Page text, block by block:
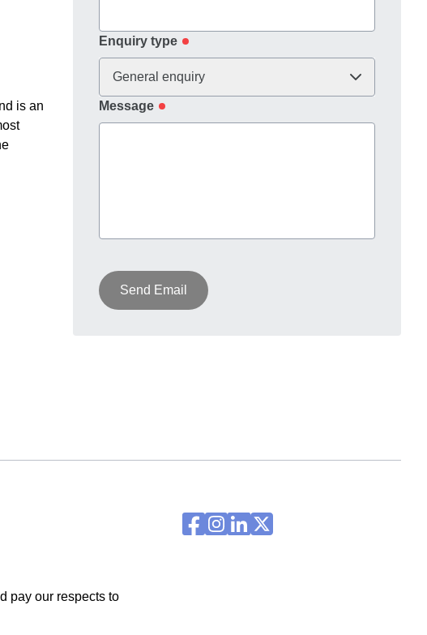
is an
Enquiry type
General enquiry
Message
Send Email
pay our respects to